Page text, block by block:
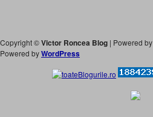
Copyright ©Victor Roncea Blog | Powered by
Powered byWordPress